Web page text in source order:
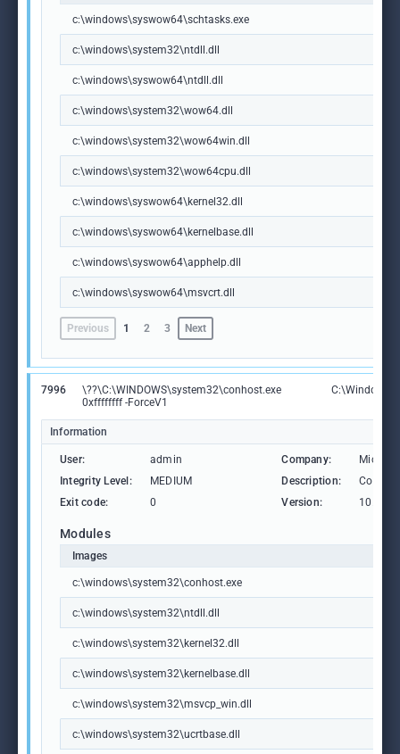
c:\windows\syswow64\schtasks.exe
c:\windows\system32\ntdll.dll
c:\windows\syswow64\ntdll.dll
c:\windows\system32\wow64.dll
c:\windows\system32\wow64win.dll
c:\windows\system32\wow64cpu.dll
c:\windows\syswow64\kernel32.dll
c:\windows\syswow64\kernelbase.dll
c:\windows\syswow64\apphelp.dll
c:\windows\syswow64\msvcrt.dll
Previous 1 2 3 Next
7996
\??\C:\WINDOWS\system32\conhost.exe
0xffffffff -ForceV1
Information
User: admin Company:
Integrity Level:
MEDIUM Description:
Exit code:
0 Version:
Modules
Images
c:\windows\system32\conhost.exe
c:\windows\system32\ntdll.dll
c:\windows\system32\kernel32.dll
c:\windows\system32\kernelbase.dll
c:\windows\system32\msvcp_win.dll
c:\windows\system32\ucrtbase.dll